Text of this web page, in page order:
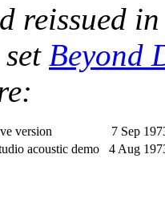
reissued
Beyond
version
7 Sep
acoustic demo
4 Aug